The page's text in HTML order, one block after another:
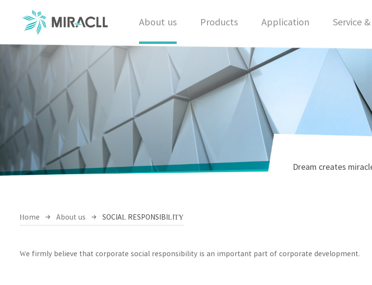
About us Products Application Service
Dream creates
Home About us SOCIAL RESPONSIBILITY
We firmly believe that corporate social responsibility is an important part of corporate development.